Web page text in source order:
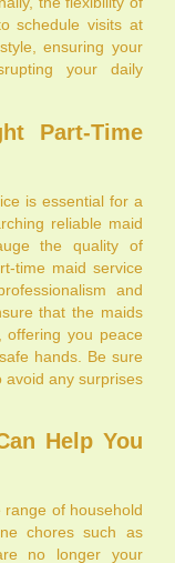
schedule visits at
ensuring your
your daily
Part-Time
is essential for a
reliable maid
the quality of
time maid service
and
that the maids
offering you peace
hands. Be sure
avoid any surprises
Help You
range of household
chores such as
no longer your